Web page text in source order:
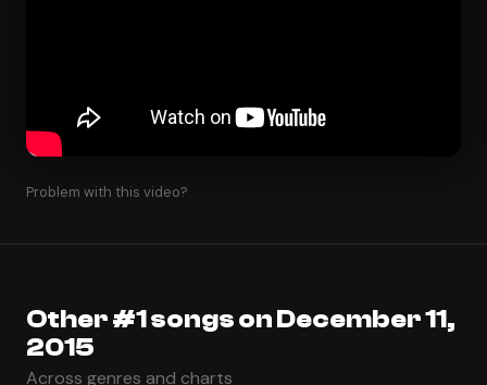
Problem with this video?
Other #1 songs on December 11,
2015
Across genres and charts